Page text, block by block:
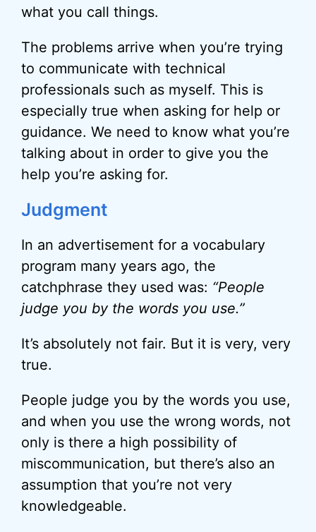
what you call things.
The problems arrive when you’re trying
to communicate with technical
professionals such as myself. This is
especially true when asking for help or
guidance. We need to know what you’re
talking about in order to give you the
help you’re asking for.
Judgment
In an advertisement for a vocabulary
program many years ago, the
catchphrase they used was: “People
judge you by the words you use.”
It’s absolutely not fair. But it is very, very
true.
People judge you by the words you use,
and when you use the wrong words, not
only is there a high possibility of
miscommunication, but there’s also an
assumption that you’re not very
knowledgeable.